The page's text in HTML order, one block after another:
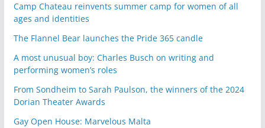
Camp Chateau reinvents summer camp for women of all
ages and identities
The Flannel Bear launches the Pride 365 candle
A most unusual boy: Charles Busch on writing and
performing women’s roles
From Sondheim to Sarah Paulson, the winners of the 2024
Dorian Theater Awards
Gay Open House: Marvelous Malta